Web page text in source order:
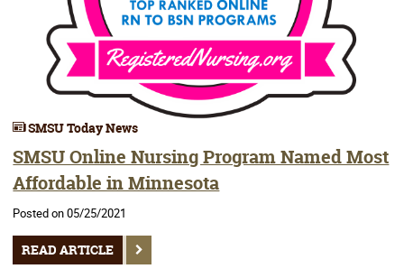
SMSU Today News
SMSU Online Nursing Program Named Most
Affordable in Minnesota
Posted on 05/25/2021
READ ARTICLE